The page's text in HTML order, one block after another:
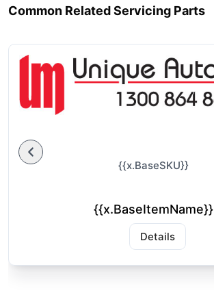
Common Related Servicing Parts
{{x.BaseSKU}}
{{x.BaseItemName}}
Details